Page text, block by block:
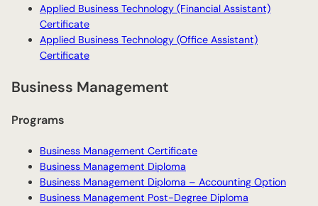
Applied Business Technology (Financial Assistant)
Certificate
Applied Business Technology (Office Assistant)
Certificate
Business Management
Programs
Business Management Certificate
Business Management Diploma
Business Management Diploma – Accounting Option
Business Management Post-Degree Diploma